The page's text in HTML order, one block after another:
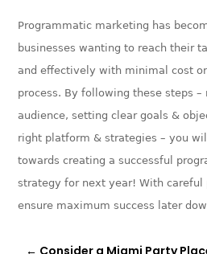
Programmatic marketing has
businesses wanting to reach their
and effectively with minimal cost
process. By following these steps –
audience, setting clear goals &
right platform & strategies – you
towards creating a successful
strategy for next year! With careful
ensure maximum success later
← Consider a Miami Party